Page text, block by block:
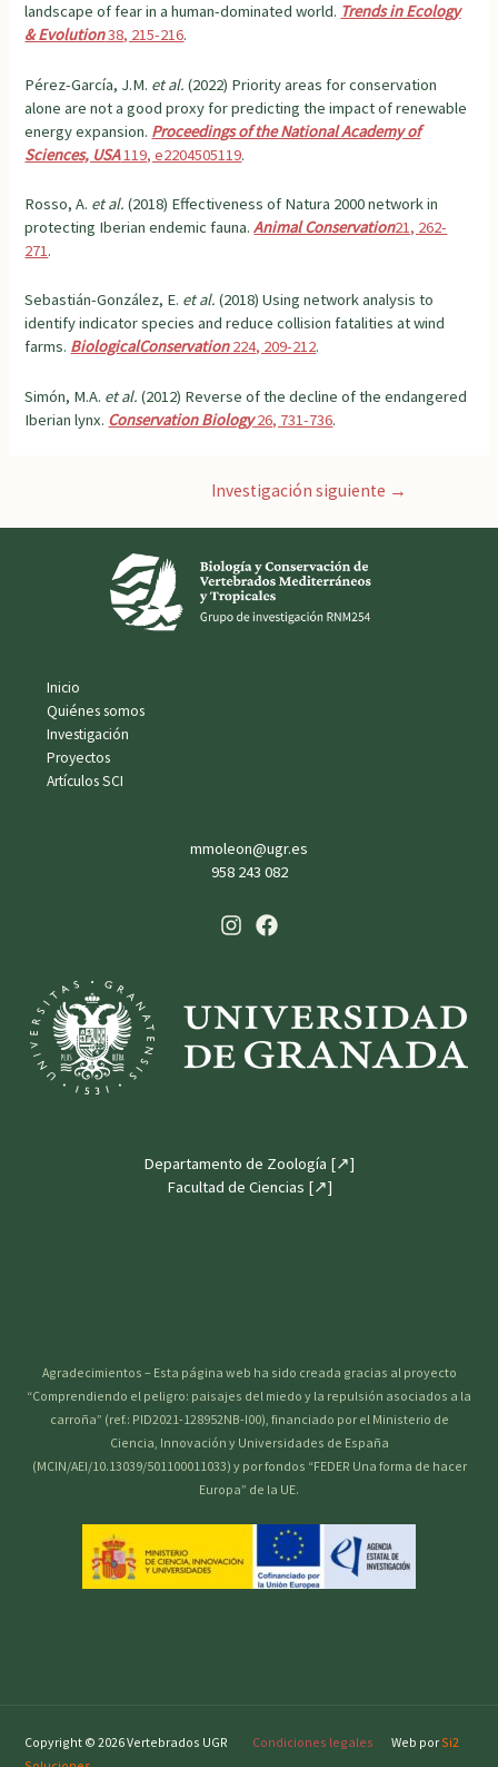
landscape of fear in a human-dominated world. Trends in Ecology
& Evolution38, 215-216.
Pérez-García, J.M. et al. (2022) Priority areas for conservation
alone are not a good proxy for predicting the impact of renewable
energy expansion. Proceedings of the National Academy of
Sciences, USA119, e2204505119.
Rosso, A. et al. (2018) Effectiveness of Natura 2000 network in
protecting Iberian endemic fauna.Animal Conservation21, 262-
271.
Sebastián-González, E. et al. (2018) Using network analysis to
identify indicator species and reduce collision fatalities at wind
farms. BiologicalConservation224, 209-212.
Simón, M.A. et al. (2012) Reverse of the decline of the endangered
Iberian lynx. Conservation Biology26, 731-736.
Investigación siguiente →
Inicio
Quiénes somos
Investigación
Proyectos
Artículos SCI
mmoleon@ugr.es
958 243 082
Departamento de Zoología [↗]
Facultad de Ciencias [↗]
Agradecimientos – Esta página web ha sido creada gracias al proyecto
“Comprendiendo el peligro: paisajes del miedo y la repulsión asociados a la
carroña” (ref.: PID2021-128952NB-I00), financiado por el Ministerio de
Ciencia, Innovación y Universidades de España
(MCIN/AEI/10.13039/501100011033) y por fondos “FEDER Una forma de hacer
Europa” de la UE.
Copyright © 2026 Vertebrados UGR Condiciones legales Web por Si2